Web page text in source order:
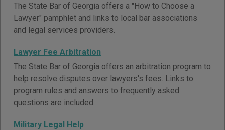
The State Bar of Georgia offers a "How to Choose a
Lawyer" pamphlet and links to local bar associations
and legal services providers.
Lawyer Fee Arbitration
The State Bar of Georgia offers an arbitration program to
help resolve disputes over lawyers's fees. Links to
program rules and answers to frequently asked
questions are included.
Military Legal Help